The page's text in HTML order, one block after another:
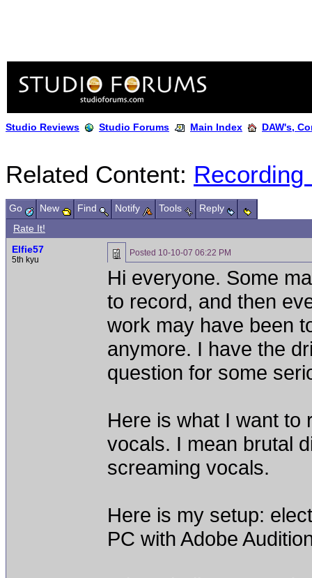
Studio Reviews Studio Forums Main Index DAW's,
Related Content: Recording
Go New Find Notify Tools
Reply
Rate It!
Elfie57
5th kyu
Posted 10-10-07 06:22 PM
Hi everyone. Some
to record, and then
work may have been
anymore. I have the
question for some
Here is what I want to
vocals. I mean brutal
screaming vocals.
Here is my setup:
PC with Adobe